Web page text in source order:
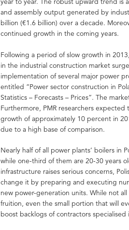
and assembly output generated by
billion (€1.6 billion) over a decade.
continued growth in the coming years.
Following a period of slow growth in
in the industrial construction market
implementation of several major power
entitled “Power sector construction in
Statistics – Forecasts – Prices”. The
Furthermore, PMR researchers
growth of approximately 10 percent in
due to a high base of comparison.
Nearly half of all power plants’ boilers in
while one-third of them are 20-30 years
infrastructure raises serious concerns,
change it by preparing and executing
new power-generation units. While not
fruition, even the small portion that will
boost backlogs of contractors specialised